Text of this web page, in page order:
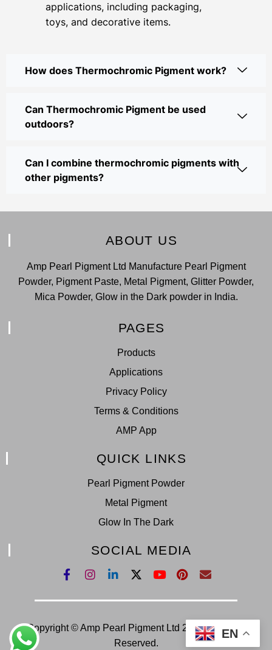
applications, including packaging,
toys, and decorative items.
How does Thermochromic Pigment work?
Can Thermochromic Pigment be used
outdoors?
Can I combine thermochromic pigments with
other pigments?
ABOUT US
Amp Pearl Pigment Ltd Manufacture Pearl Pigment
Powder, Pigment Paste, Metal Pigment, Glitter Powder,
Mica Powder, Glow in the Dark powder in India.
PAGES
Products
Applications
Privacy Policy
Terms & Conditions
AMP App
QUICK LINKS
Pearl Pigment Powder
Metal Pigment
Glow In The Dark
SOCIAL MEDIA
Copyright © Amp Pearl Pigment Ltd 2022. All Right
Reserved.
EN